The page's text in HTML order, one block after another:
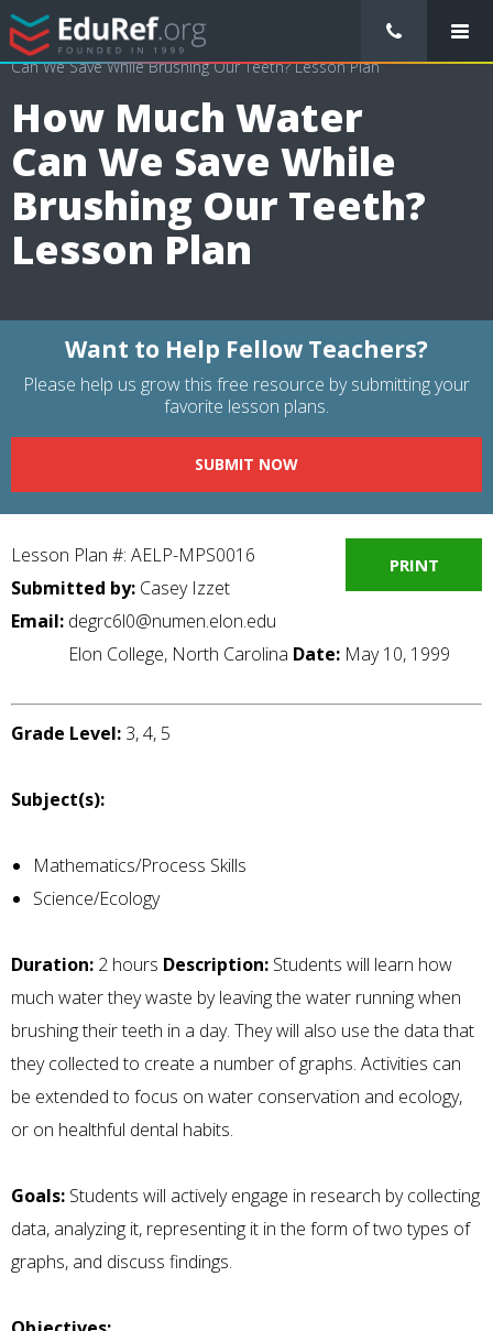
/ Lessons Plans / Mathematics Lesson Plans
How Much Water
Can We Save While Brushing Our Teeth? Lesson Plan
How Much Water
Can We Save While
Brushing Our Teeth?
Lesson Plan
Want to Help Fellow Teachers?
Please help us grow this free resource by submitting your
favorite lesson plans.
SUBMIT NOW
PRINT
Lesson Plan #: AELP-MPS0016
Submitted by: Casey Izzet
Email: degrc6l0@numen.elon.edu
Elon College, North Carolina Date: May 10, 1999
Grade Level: 3, 4, 5
Subject(s):
Mathematics/Process Skills
Science/Ecology
Duration: 2 hours Description: Students will learn how
much water they waste by leaving the water running when
brushing their teeth in a day. They will also use the data that
they collected to create a number of graphs. Activities can
be extended to focus on water conservation and ecology,
or on healthful dental habits.
Goals: Students will actively engage in research by collecting
data, analyzing it, representing it in the form of two types of
graphs, and discuss findings.